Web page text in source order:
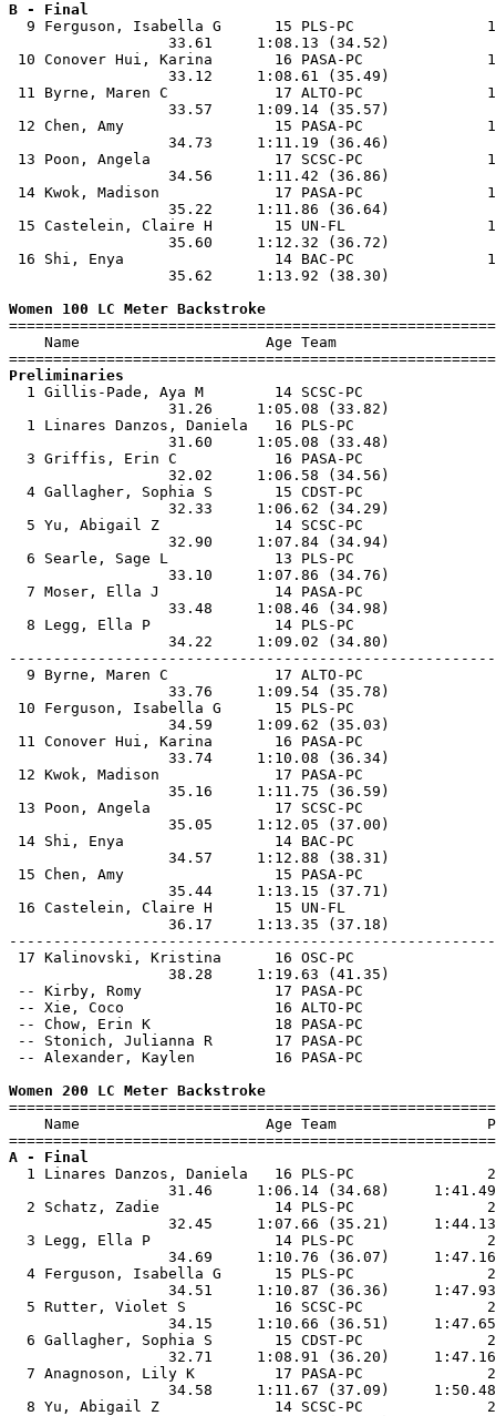
B - Final
9 Ferguson, Isabella G      15 PLS-PC
33.61
10 Conover Hui, Karina       16 PASA-PC
33.12
11 Byrne, Maren C            17 ALTO-PC
33.57
12 Chen, Amy                 15 PASA-PC
34.73
13 Poon, Angela              17 SCSC-PC
34.56
14 Kwok, Madison             17 PASA-PC
35.22
15 Castelein, Claire H       15 UN-FL
35.60
16 Shi, Enya                 14 BAC-PC
35.62
Women 100 LC Meter Backstroke
Name                     Age Team
Preliminaries
1 Gillis-Pade, Aya M        14 SCSC-PC
31.26
1 Linares Danzos, Daniela   16 PLS-PC
31.60
3 Griffis, Erin C           16 PASA-PC
32.02
4 Gallagher, Sophia S       15 CDST-PC
32.33
5 Yu, Abigail Z             14 SCSC-PC
32.90
6 Searle, Sage L            13 PLS-PC
33.10
7 Moser, Ella J             14 PASA-PC
33.48
8 Legg, Ella P              14 PLS-PC
34.22
9 Byrne, Maren C            17 ALTO-PC
33.76
10 Ferguson, Isabella G      15 PLS-PC
34.59
11 Conover Hui, Karina       16 PASA-PC
33.74
12 Kwok, Madison             17 PASA-PC
35.16
13 Poon, Angela              17 SCSC-PC
35.05
14 Shi, Enya                 14 BAC-PC
34.57
15 Chen, Amy                 15 PASA-PC
35.44
16 Castelein, Claire H       15 UN-FL
36.17
17 Kalinovski, Kristina      16 OSC-PC
38.28
-- Kirby, Romy               17 PASA-PC
-- Xie, Coco                 16 ALTO-PC
-- Chow, Erin K              18 PASA-PC
-- Stonich, Julianna R       17 PASA-PC
-- Alexander, Kaylen         16 PASA-PC
Women 200 LC Meter Backstroke
Name                     Age Team
A - Final
1 Linares Danzos, Daniela   16 PLS-PC
31.46     1:06.14 (34.68)
2 Schatz, Zadie             14 PLS-PC
32.45     1:07.66 (35.21)
3 Legg, Ella P              14 PLS-PC
34.69     1:10.76 (36.07)
4 Ferguson, Isabella G      15 PLS-PC
34.51     1:10.87 (36.36)
5 Rutter, Violet S          16 SCSC-PC
34.15     1:10.66 (36.51)
6 Gallagher, Sophia S       15 CDST-PC
32.71     1:08.91 (36.20)
7 Anagnoson, Lily K         17 PASA-PC
34.58     1:11.67 (37.09)
8 Yu, Abigail Z             14 SCSC-PC